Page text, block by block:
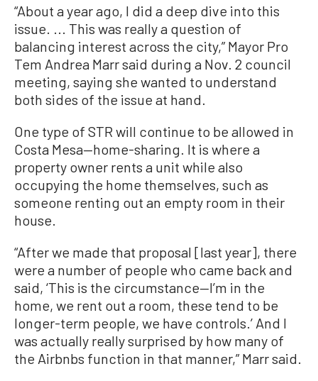
“About a year ago, I did a deep dive into this
issue. ... This was really a question of
balancing interest across the city,” Mayor Pro
Tem Andrea Marr said during a Nov. 2 council
meeting, saying she wanted to understand
both sides of the issue at hand.
One type of STR will continue to be allowed in
Costa Mesa—home-sharing. It is where a
property owner rents a unit while also
occupying the home themselves, such as
someone renting out an empty room in their
house.
“After we made that proposal [last year], there
were a number of people who came back and
said, ‘This is the circumstance—I’m in the
home, we rent out a room, these tend to be
longer-term people, we have controls.’ And I
was actually really surprised by how many of
the Airbnbs function in that manner,” Marr said.